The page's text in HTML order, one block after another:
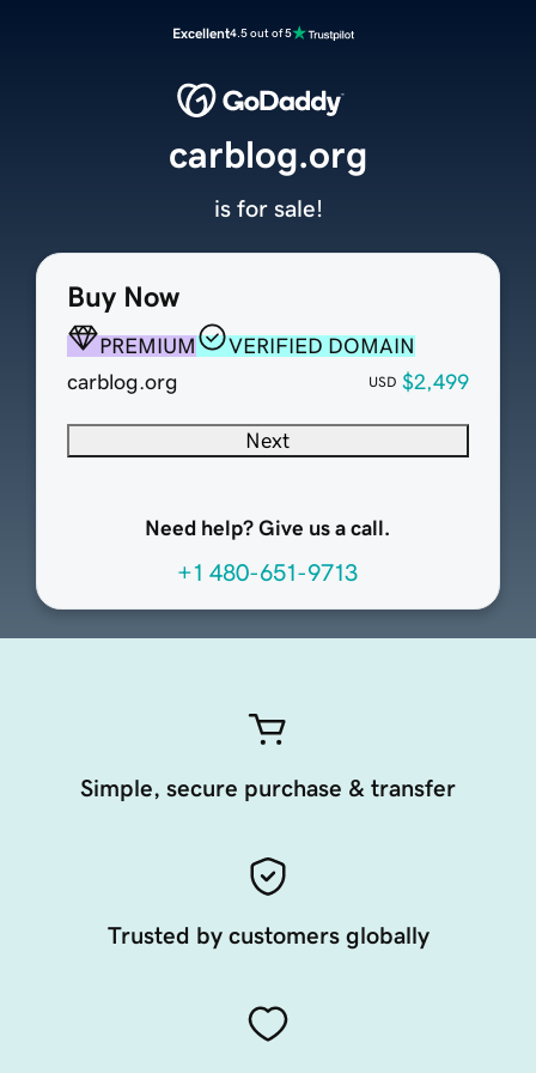
Excellent4.5 out of 5
Buy Now
PREMIUM
VERIFIED DOMAIN
carblog.org
USD $2,499
Next
Need help? Give us a call.
+1 480-651-9713
carblog.org
is for sale!
Simple, secure purchase & transfer
Trusted by customers globally